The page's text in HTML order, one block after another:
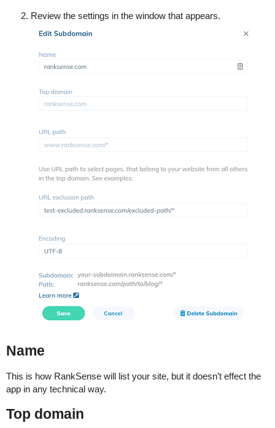
Review the settings in the window that appears.
Name
This is how RankSense will list your site, but it doesn’t effect the
app in any technical way.
Top domain